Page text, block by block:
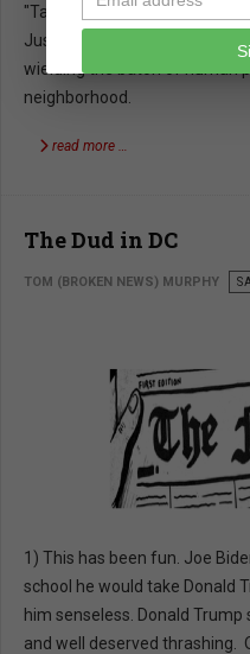
"Take the baton in that relay
Just imagine how excited
wielding the baton of human
neighborhood.
read more …
The Dud in DC
TOM (BROKEN NEWS) MURPHY
1) This has been fun. Joe
school he would take Donald
him senseless. Donald
and well deserved thrashing.